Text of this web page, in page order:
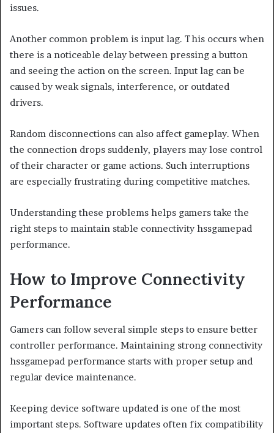
issues.
Another common problem is input lag. This occurs when
there is a noticeable delay between pressing a button
and seeing the action on the screen. Input lag can be
caused by weak signals, interference, or outdated
drivers.
Random disconnections can also affect gameplay. When
the connection drops suddenly, players may lose control
of their character or game actions. Such interruptions
are especially frustrating during competitive matches.
Understanding these problems helps gamers take the
right steps to maintain stable connectivity hssgamepad
performance.
How to Improve Connectivity
Performance
Gamers can follow several simple steps to ensure better
controller performance. Maintaining strong connectivity
hssgamepad performance starts with proper setup and
regular device maintenance.
Keeping device software updated is one of the most
important steps. Software updates often fix compatibility